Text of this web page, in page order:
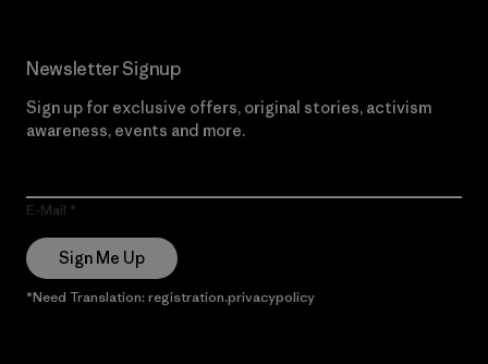
Newsletter Signup
Sign up for exclusive offers, original stories, activism
awareness, events and more.
E-Mail
Sign Me Up
*Need Translation: registration.privacypolicy